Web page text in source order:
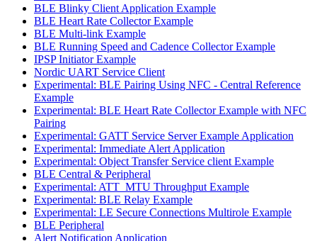
BLE Blinky Client Application Example
BLE Heart Rate Collector Example
BLE Multi-link Example
BLE Running Speed and Cadence Collector Example
IPSP Initiator Example
Nordic UART Service Client
Experimental: BLE Pairing Using NFC - Central Reference
Example
Experimental: BLE Heart Rate Collector Example with NFC
Pairing
Experimental: GATT Service Server Example Application
Experimental: Immediate Alert Application
Experimental: Object Transfer Service client Example
BLE Central & Peripheral
Experimental: ATT_MTU Throughput Example
Experimental: BLE Relay Example
Experimental: LE Secure Connections Multirole Example
BLE Peripheral
Alert Notification Application